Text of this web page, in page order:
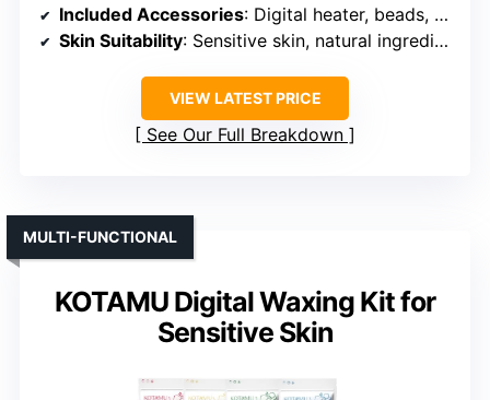
Included Accessories: Digital heater, beads, applicators, oils, finger cots
Skin Suitability: Sensitive skin, natural ingredients
VIEW LATEST PRICE
See Our Full Breakdown
KOTAMU Digital Waxing Kit for
Sensitive Skin
MULTI-FUNCTIONAL